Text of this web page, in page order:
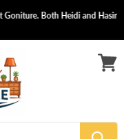
Both Heidi and Hasina